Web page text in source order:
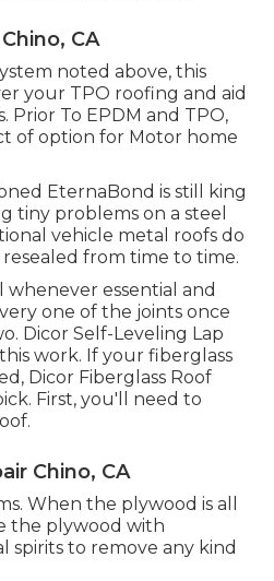
CA
noted above, this
your TPO roofing and aid
Prior To EPDM and TPO,
of option for Motor home
EternaBond is still king
tiny problems on a steel
vehicle metal roofs do
from time to time.
whenever essential and
one of the joints once
Dicor Self-Leveling Lap
work. If your fiberglass
Dicor Fiberglass Roof
First, you'll need to
Chino, CA
When the plywood is all
the plywood with
spirits to remove any kind